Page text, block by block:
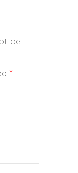
be
*